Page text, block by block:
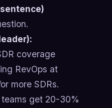
coverage
RevOps at
more SDRs.
teams get 20-30%